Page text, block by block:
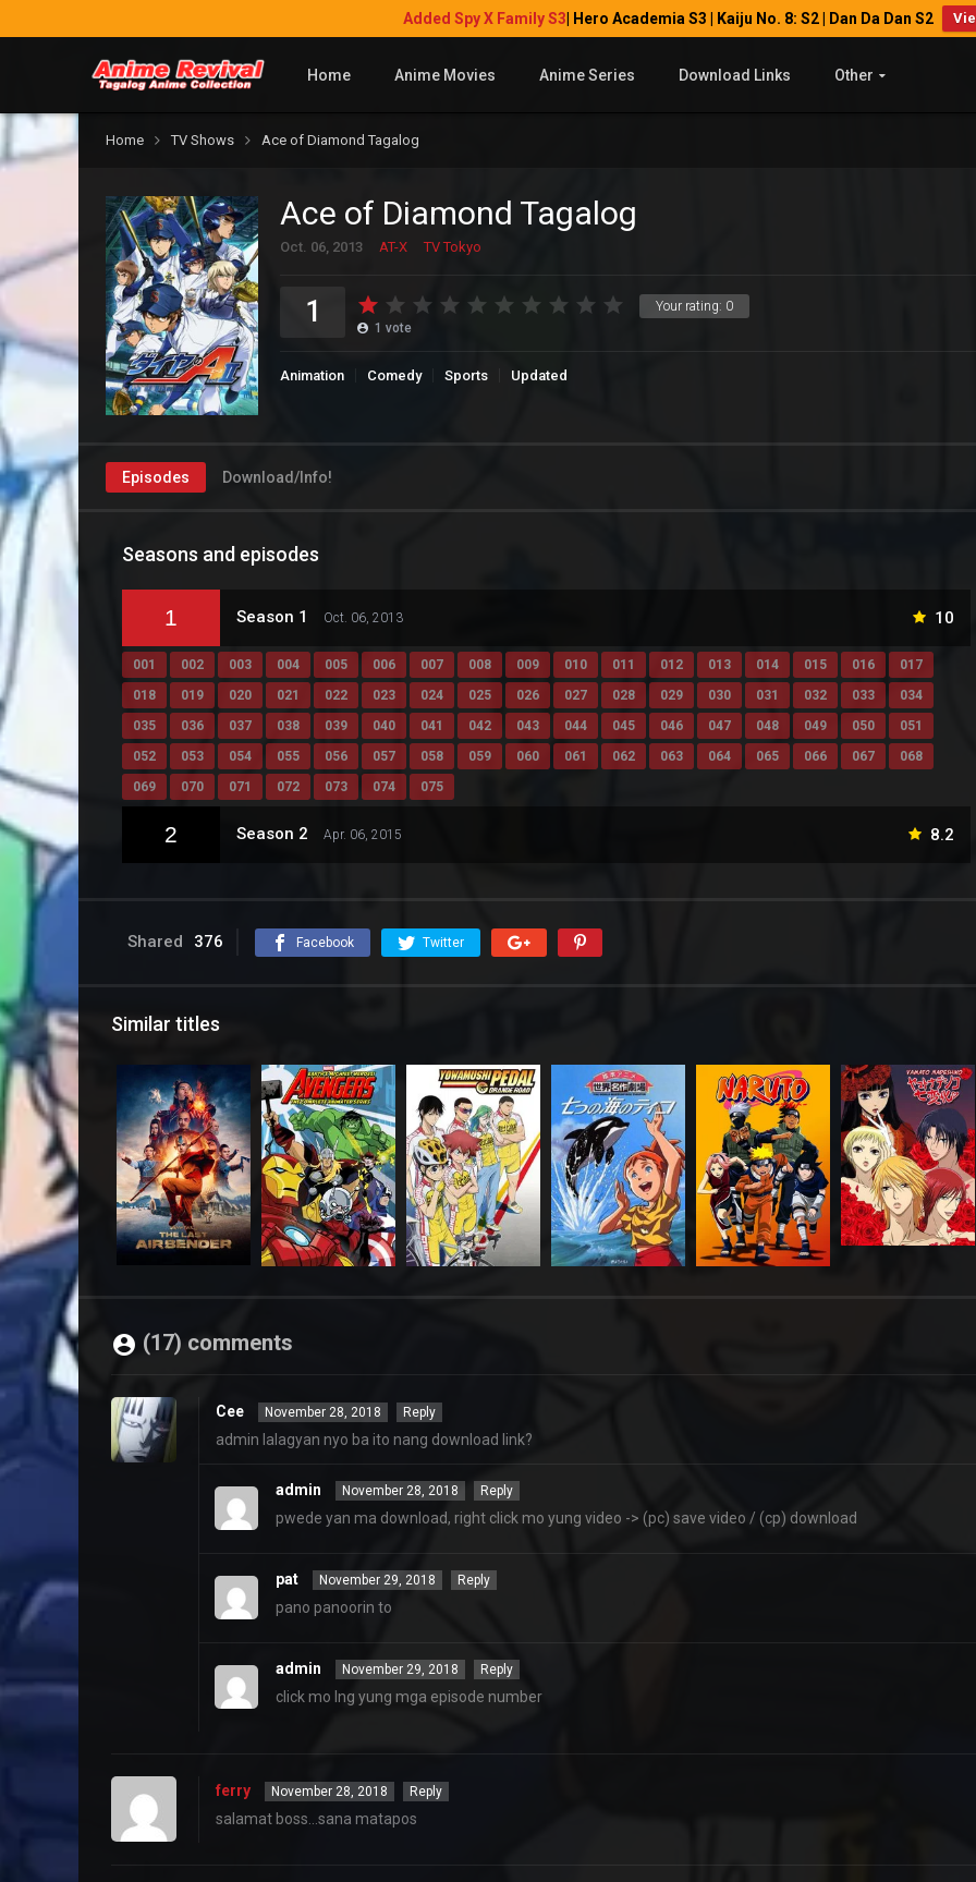
Added Spy X Family S3 | Hero Academia S3 | Kaiju No. 8: S2 | Dan Da Dan S2
Home Anime Movies Anime Series Download Links Other
Home TV Shows Ace of Diamond Tagalog
Ace of Diamond Tagalog
Oct. 06, 2013 AT-X TV Tokyo
Your rating: 0
1 1 vote
Animation Comedy Sports Updated
Episodes Download/Info!
Seasons and episodes
1 Season 1 Oct. 06, 2013 10
001 002 003 004 005 006 007 008 009 010 011 012 013 014 015 016
017
018
019 020 021 022 023 024 025 026 027 028 029 030 031 032 033
034
035
036 037 038 039 040 041 042 043 044 045 046 047 048 049 050
051
052
053 054 055 056 057 058 059 060 061 062 063 064 065 066 067
068
069
070 071 072 073 074 075
2 Season 2 Apr. 06, 2015 8.2
Shared 376 Facebook Twitter
Similar titles
(17) comments
Cee November 28, 2018 Reply
admin lalagyan nyo ba ito nang download link?
admin November 28, 2018 Reply
pwede yan ma download, right click mo yung video -> (pc) save video / (cp) download
pat November 29, 2018 Reply
pano panoorin to
admin November 29, 2018 Reply
click mo lng yung mga episode number
ferry November 28, 2018 Reply
salamat boss…sana matapos